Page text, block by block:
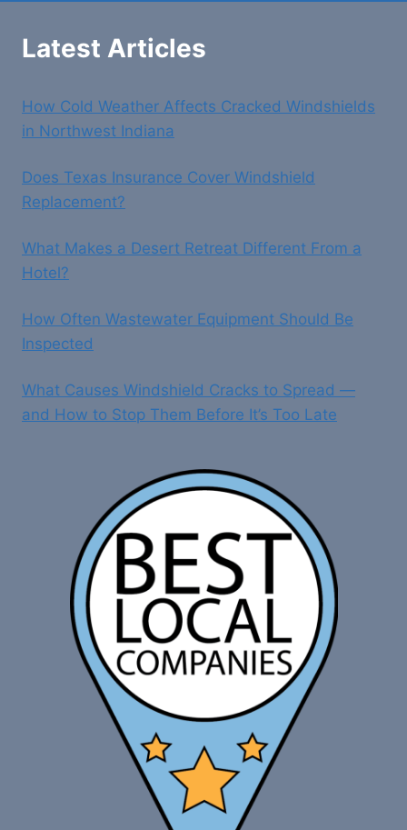
Latest Articles
How Cold Weather Affects Cracked Windshields
in Northwest Indiana
Does Texas Insurance Cover Windshield
Replacement?
What Makes a Desert Retreat Different From a
Hotel?
How Often Wastewater Equipment Should Be
Inspected
What Causes Windshield Cracks to Spread —
and How to Stop Them Before It’s Too Late